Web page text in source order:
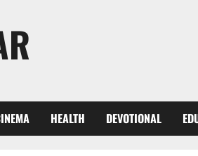
HEALTH DEVOTIONAL